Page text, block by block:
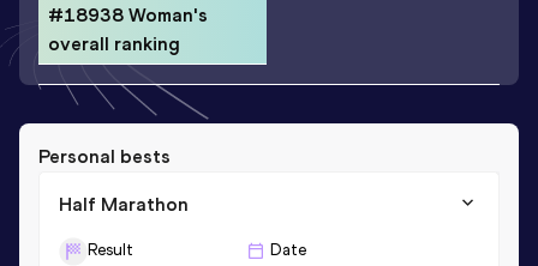
#18938 Woman's
overall ranking
Personal bests
Half Marathon
Result Date